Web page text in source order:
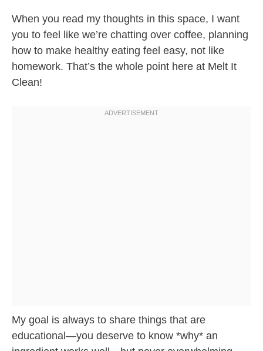
When you read my thoughts in this space, I want
you to feel like we’re chatting over coffee, planning
how to make healthy eating feel easy, not like
homework. That’s the whole point here at Melt It
Clean!
My goal is always to share things that are
educational—you deserve to know *why* an